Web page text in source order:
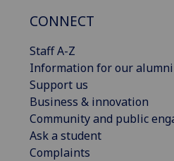
CONNECT
Staff A-Z
Information for our alumni
Support us
Business & innovation
Community and public
Ask a student
Complaints